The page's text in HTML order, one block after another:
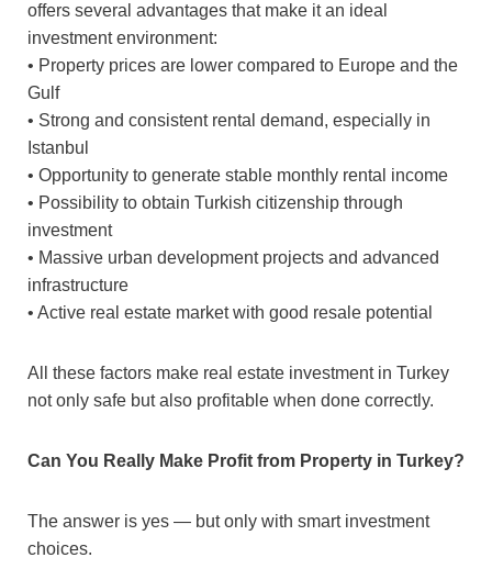
offers several advantages that make it an ideal
investment environment:
• Property prices are lower compared to Europe and the
Gulf
• Strong and consistent rental demand, especially in
Istanbul
• Opportunity to generate stable monthly rental income
• Possibility to obtain Turkish citizenship through
investment
• Massive urban development projects and advanced
infrastructure
• Active real estate market with good resale potential
All these factors make real estate investment in Turkey
not only safe but also profitable when done correctly.
Can You Really Make Profit from Property in Turkey?
The answer is yes — but only with smart investment
choices.